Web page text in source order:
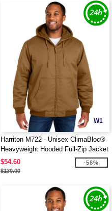
W1
Harriton M722 - Unisex ClimaBloc®
Heavyweight Hooded Full-Zip Jacket
$54.60
$130.00
-58%